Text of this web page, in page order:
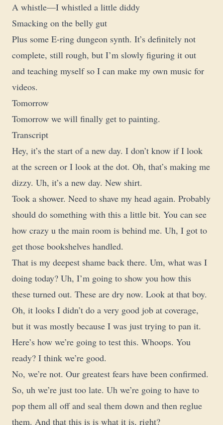
A whistle—I whistled a little diddy
Smacking on the belly gut
Plus some E-ring dungeon synth. It’s definitely not
complete, still rough, but I’m slowly figuring it out
and teaching myself so I can make my own music for
videos.
Tomorrow
Tomorrow we will finally get to painting.
Transcript
Hey, it’s the start of a new day. I don’t know if I look
at the screen or I look at the dot. Oh, that’s making me
dizzy. Uh, it’s a new day. New shirt.
Took a shower. Need to shave my head again. Probably
should do something with this a little bit. You can see
how crazy u the main room is behind me. Uh, I got to
get those bookshelves handled.
That is my deepest shame back there. Um, what was I
doing today? Uh, I’m going to show you how this
these turned out. These are dry now. Look at that boy.
Oh, it looks I didn’t do a very good job at coverage,
but it was mostly because I was just trying to pan it.
Here’s how we’re going to test this. Whoops. You
ready? I think we’re good.
No, we’re not. Our greatest fears have been confirmed.
So, uh we’re just too late. Uh we’re going to have to
pop them all off and seal them down and then reglue
them. And that this is is what it is, right?